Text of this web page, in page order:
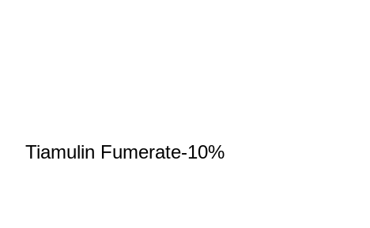
Tiamulin Fumerate-10%